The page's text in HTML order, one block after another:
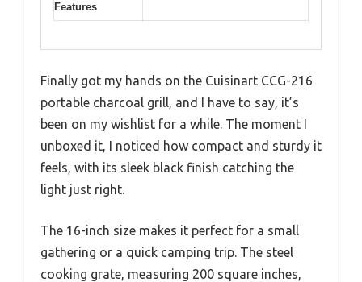
Features
Finally got my hands on the Cuisinart CCG-216
portable charcoal grill, and I have to say, it’s
been on my wishlist for a while. The moment I
unboxed it, I noticed how compact and sturdy it
feels, with its sleek black finish catching the
light just right.
The 16-inch size makes it perfect for a small
gathering or a quick camping trip. The steel
cooking grate, measuring 200 square inches,